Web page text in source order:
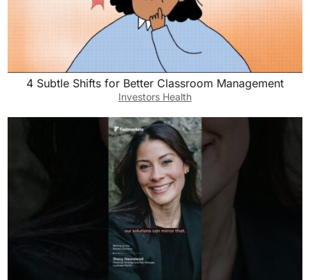
4 Subtle Shifts for Better Classroom Management
Investors Health